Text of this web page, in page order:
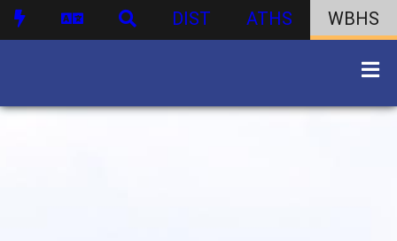
DIST ATHS WBHS